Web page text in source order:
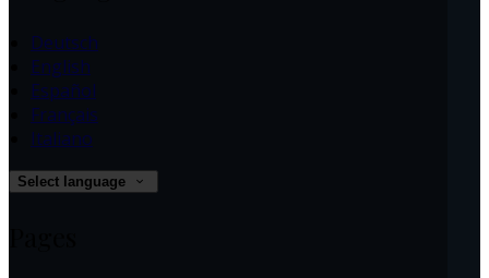
Deutsch
English
Español
Français
Italiano
Select language